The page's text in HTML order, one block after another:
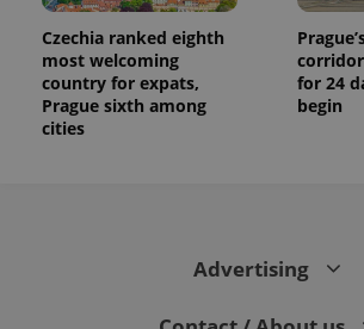
Czechia ranked eighth
most welcoming
country for expats,
Prague sixth among
cities
for 24
begin
Advertising